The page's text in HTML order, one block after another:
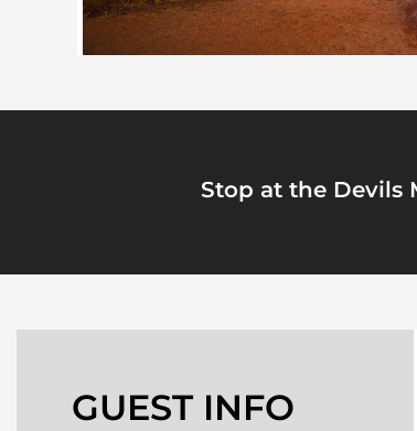
Stop at the Devils
GUEST INFO